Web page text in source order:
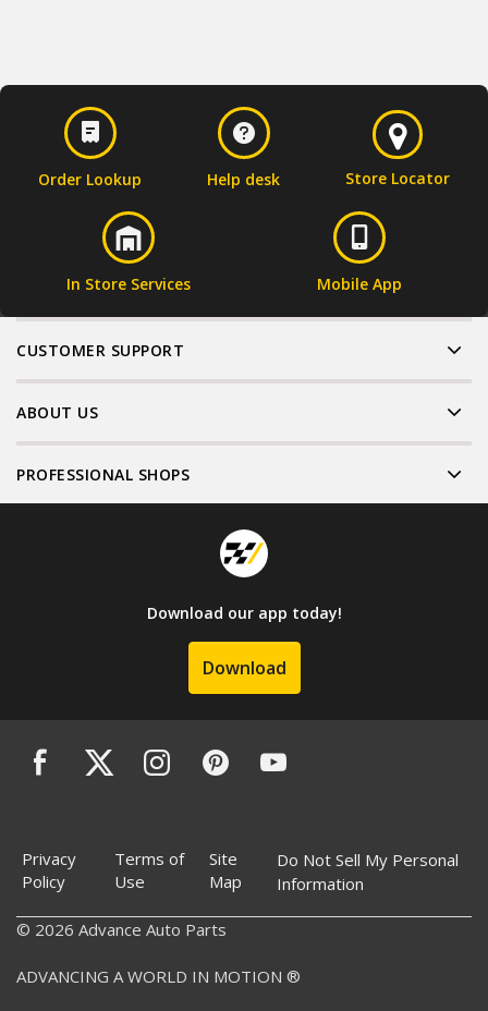
Order Lookup Help desk Store Locator
In Store Services Mobile App
CUSTOMER SUPPORT
ABOUT US
PROFESSIONAL SHOPS
Download our app today!
Download
Privacy
Policy
Terms of
Use
Site
Map
Do Not Sell My Personal
Information
© 2026 Advance Auto Parts
ADVANCING A WORLD IN MOTION ®